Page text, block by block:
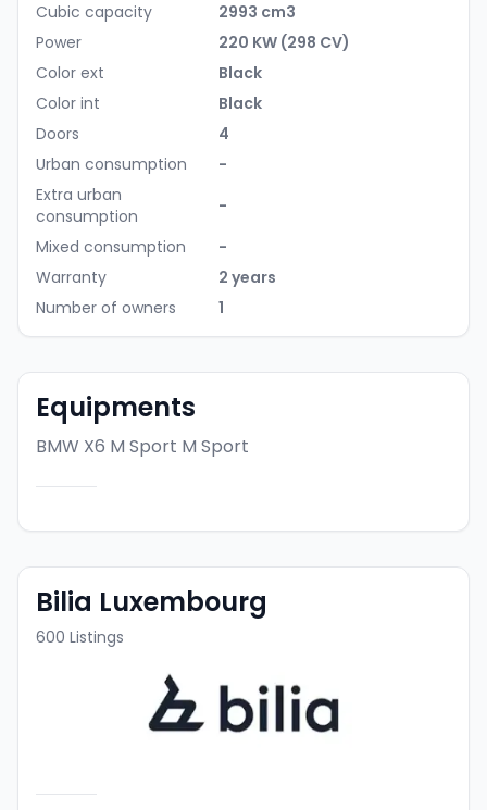
Cubic capacity
2993 cm3
Power
220 KW (298 CV)
Color ext
Black
Color int
Black
Doors
4
Urban consumption
-
Extra urban
consumption
-
Mixed consumption
-
Warranty
2 years
Number of owners
1
Equipments
BMW X6 M Sport M Sport
Bilia Luxembourg
600 Listings